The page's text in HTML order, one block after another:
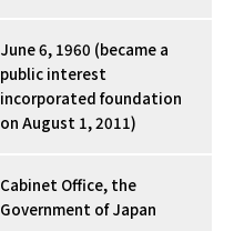
June 6, 1960 (became a
public interest
incorporated foundation
on August 1, 2011)
Cabinet Office, the
Government of Japan